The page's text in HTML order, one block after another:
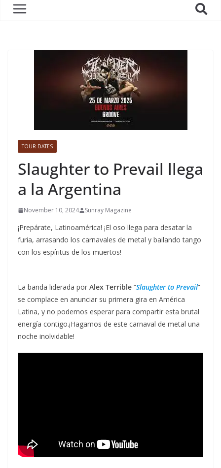
TOUR DATES
Slaughter to Prevail llega
a la Argentina
November 10, 2024 Sunray Magazine
¡Prepárate, Latinoamérica! ¡El oso llega para desatar la
furia, arrasando los carnavales de metal y bailando tango
con los espíritus de los muertos!
La banda liderada por Alex Terrible “Slaughter to Prevail”
se complace en anunciar su primera gira en América
Latina, y no podemos esperar para compartir esta brutal
energía contigo.¡Hagamos de este carnaval de metal una
noche inolvidable!